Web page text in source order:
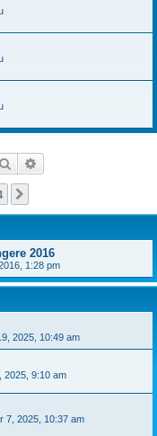
Search
2016
1:28 pm
2025, 10:49 am
2025, 9:10 am
7, 2025, 10:37 am